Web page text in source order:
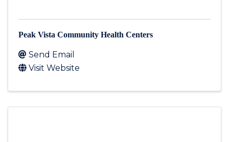
Peak Vista Community Health Centers
Send Email
Visit Website